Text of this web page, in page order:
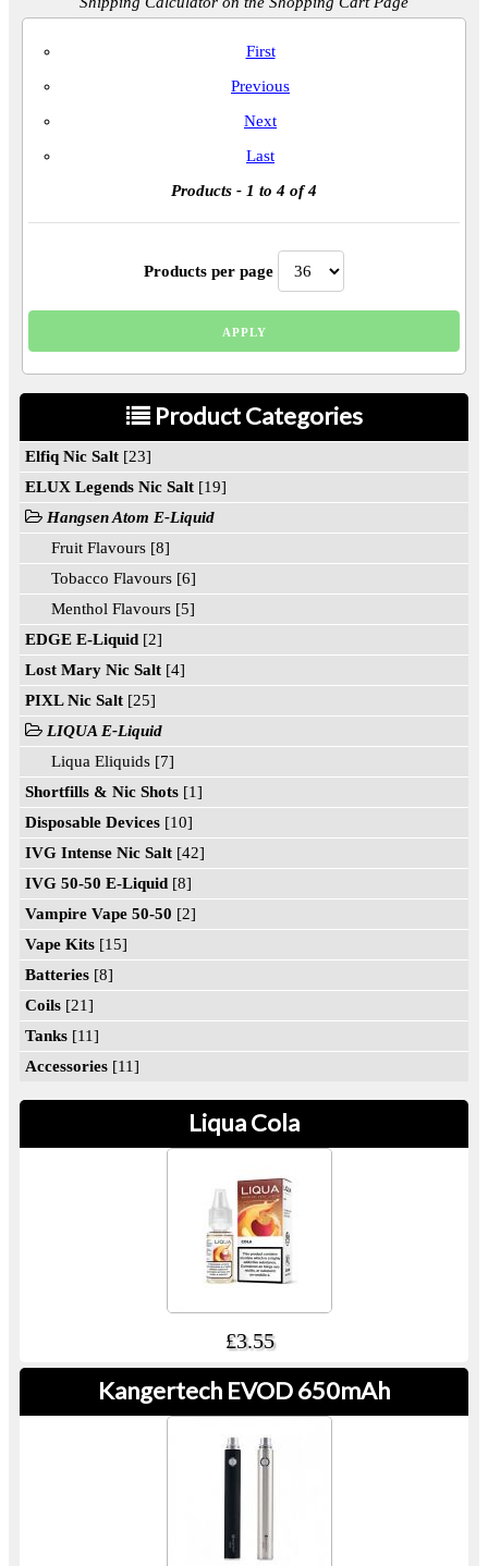
First
Previous
Next
Last
Products
- 1 to 4 of 4
Products per page
Product Categories
Elfiq Nic Salt [23]
ELUX Legends Nic Salt [19]
Hangsen Atom E-Liquid
Fruit Flavours [8]
Tobacco Flavours [6]
Menthol Flavours [5]
EDGE E-Liquid [2]
Lost Mary Nic Salt [4]
PIXL Nic Salt [25]
LIQUA E-Liquid
Liqua Eliquids [7]
Shortfills & Nic Shots [1]
Disposable Devices [10]
IVG Intense Nic Salt [42]
IVG 50-50 E-Liquid [8]
Vampire Vape 50-50 [2]
Vape Kits [15]
Batteries [8]
Coils [21]
Tanks [11]
Accessories [11]
Liqua Cola
£3.55
Kangertech EVOD 650mAh